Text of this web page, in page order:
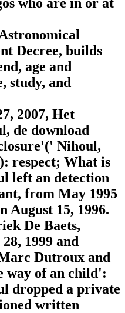
Decree, builds
age and
study, and
2007, Het
de download
Nihoul,
respect; What is
left an detection
from May 1995
August 15, 1996.
De Baets,
1999 and
Dutroux and
way of an child':
dropped a private
written